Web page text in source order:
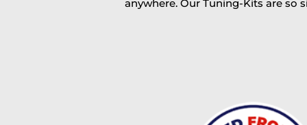
anywhere. Our Tuning-Kits are so